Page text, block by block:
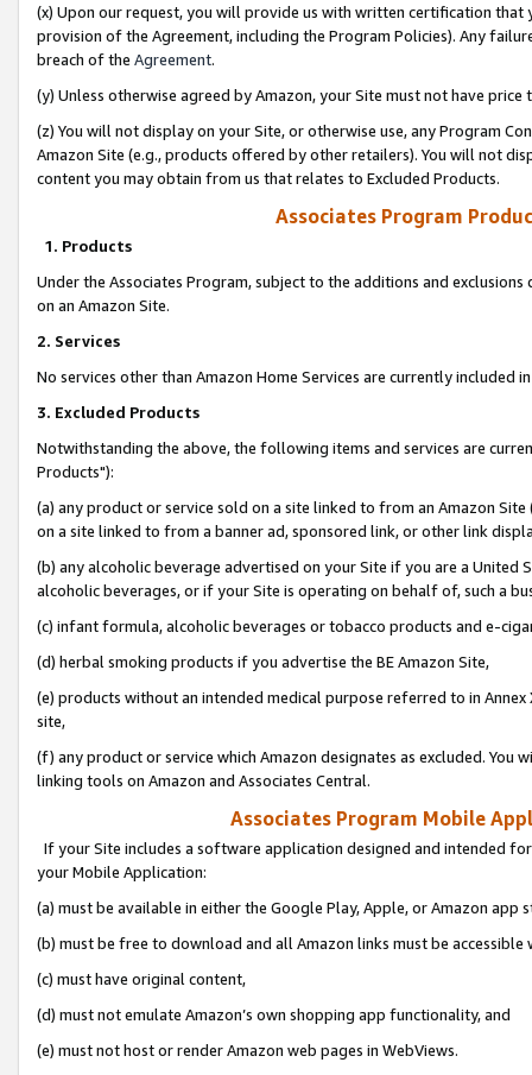
(x) Upon our request, you will provide us with written certification
provision of the Agreement, including the Program Policies). Any
breach of the Agreement.
(y) Unless otherwise agreed by Amazon, your Site must not have
(z) You will not display on your Site, or otherwise use, any Program
Amazon Site (e.g., products offered by other retailers). You will not
content you may obtain from us that relates to Excluded Products.
Associates Program
1. Products
Under the Associates Program, subject to the additions and
on an Amazon Site.
2. Services
No services other than Amazon Home Services are currently included
3. Excluded Products
Notwithstanding the above, the following items and services are
Products"):
(a) any product or service sold on a site linked to from an Amazon
on a site linked to from a banner ad, sponsored link, or other link
(b) any alcoholic beverage advertised on your Site if you are a
alcoholic beverages, or if your Site is operating on behalf of, such a
(c) infant formula, alcoholic beverages or tobacco products and e-
(d) herbal smoking products if you advertise the BE Amazon Site,
(e) products without an intended medical purpose referred to in
site,
(f) any product or service which Amazon designates as excluded. You
linking tools on Amazon and Associates Central.
Associates Program Mobile
If your Site includes a software application designed and intended
your Mobile Application:
(a) must be available in either the Google Play, Apple, or Amazon app
(b) must be free to download and all Amazon links must be
(c) must have original content,
(d) must not emulate Amazon’s own shopping app functionality, and
(e) must not host or render Amazon web pages in WebViews.